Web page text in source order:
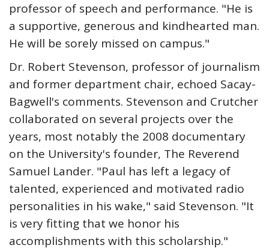
professor of speech and performance. "He is
a supportive, generous and kindhearted man.
He will be sorely missed on campus."
Dr. Robert Stevenson, professor of journalism
and former department chair, echoed Sacay-
Bagwell's comments. Stevenson and Crutcher
collaborated on several projects over the
years, most notably the 2008 documentary
on the University's founder, The Reverend
Samuel Lander. "Paul has left a legacy of
talented, experienced and motivated radio
personalities in his wake," said Stevenson. "It
is very fitting that we honor his
accomplishments with this scholarship."